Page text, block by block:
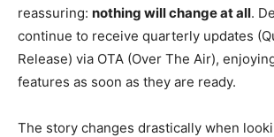
reassuring: nothing will change at all.
continue to receive quarterly updates
Release) via OTA (Over The Air),
features as soon as they are ready.
The story changes drastically when